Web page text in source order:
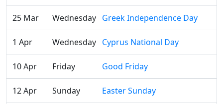
25 Mar Wednesday Greek Independence Day
1 Apr Wednesday Cyprus National Day
10 Apr Friday Good Friday
12 Apr Sunday Easter Sunday